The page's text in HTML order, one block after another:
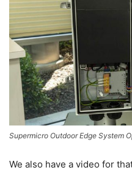
Supermicro Outdoor Edge System
We also have a video for